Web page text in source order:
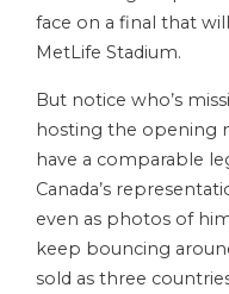
face on a final that
MetLife Stadium.
But notice who’s
hosting the opening
have a comparable
Canada’s
even as photos of
keep bouncing
sold as three